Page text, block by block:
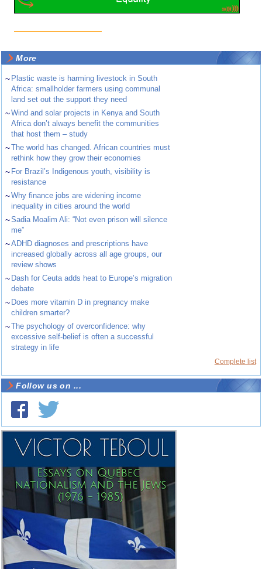
More
~ Plastic waste is harming livestock in South
Africa: smallholder farmers using communal
land set out the support they need
~Wind and solar projects in Kenya and South
Africa don’t always benefit the communities
that host them – study
~The world has changed. African countries must
rethink how they grow their economies
~ For Brazil’s Indigenous youth, visibility is
resistance
~Why finance jobs are widening income
inequality in cities around the world
~Sadia Moalim Ali: “Not even prison will silence
me”
~ADHD diagnoses and prescriptions have
increased globally across all age groups, our
review shows
~ Dash for Ceuta adds heat to Europe’s migration
debate
~ Does more vitamin D in pregnancy make
children smarter?
~The psychology of overconfidence: why
excessive self-belief is often a successful
strategy in life
Complete list
Follow us on ...